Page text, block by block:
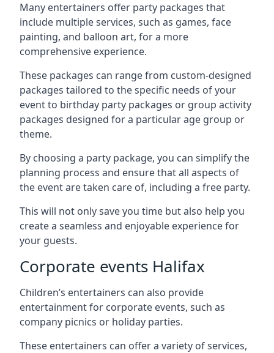
Many entertainers offer party packages that
include multiple services, such as games, face
painting, and balloon art, for a more
comprehensive experience.
These packages can range from custom-designed
packages tailored to the specific needs of your
event to birthday party packages or group activity
packages designed for a particular age group or
theme.
By choosing a party package, you can simplify the
planning process and ensure that all aspects of
the event are taken care of, including a free party.
This will not only save you time but also help you
create a seamless and enjoyable experience for
your guests.
Corporate events Halifax
Children’s entertainers can also provide
entertainment for corporate events, such as
company picnics or holiday parties.
These entertainers can offer a variety of services,